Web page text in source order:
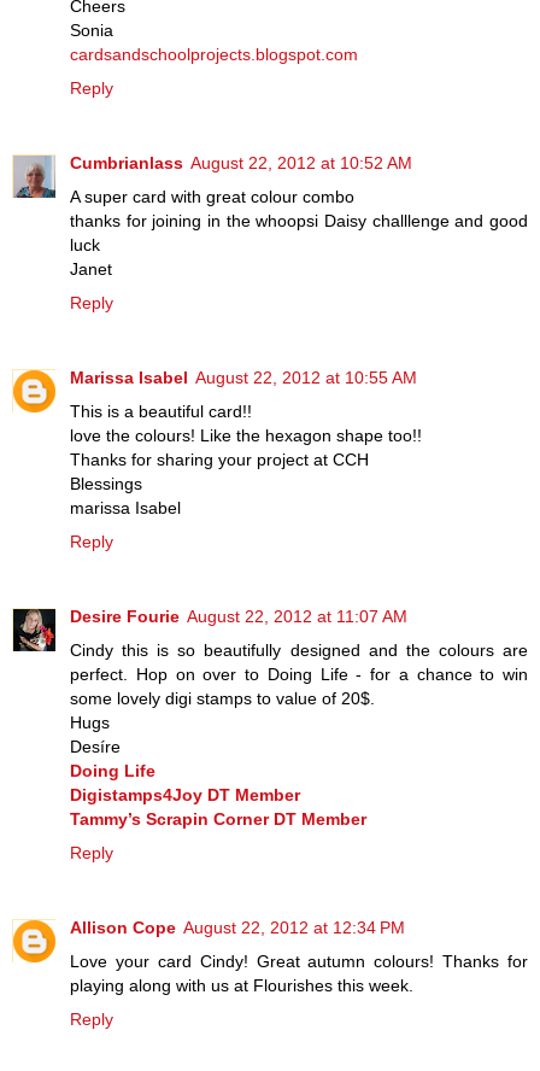
Cheers
Sonia
cardsandschoolprojects.blogspot.com
Reply
Cumbrianlass August 22, 2012 at 10:52 AM
A super card with great colour combo
thanks for joining in the whoopsi Daisy challlenge and good
luck
Janet
Reply
Marissa Isabel August 22, 2012 at 10:55 AM
This is a beautiful card!!
love the colours! Like the hexagon shape too!!
Thanks for sharing your project at CCH
Blessings
marissa Isabel
Reply
Desire Fourie August 22, 2012 at 11:07 AM
Cindy this is so beautifully designed and the colours are
perfect. Hop on over to Doing Life - for a chance to win
some lovely digi stamps to value of 20$.
Hugs
Desíre
Doing Life
Digistamps4Joy DT Member
Tammy’s Scrapin Corner DT Member
Reply
Allison Cope August 22, 2012 at 12:34 PM
Love your card Cindy! Great autumn colours! Thanks for
playing along with us at Flourishes this week.
Reply